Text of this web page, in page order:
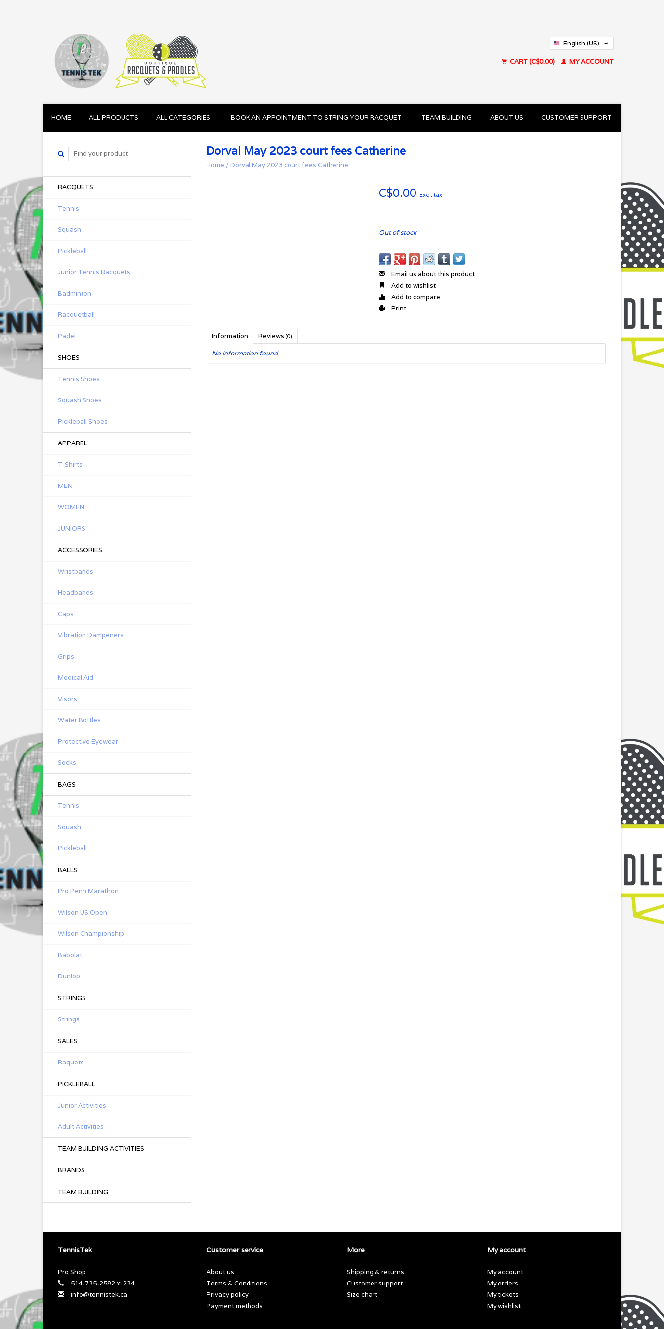
English (US)
CART (C$0.00)
MY ACCOUNT
HOME ALL PRODUCTS ALL CATEGORIES BOOK AN APPOINTMENT TO STRING YOUR RACQUET TEAM BUILDING ABOUT US CUSTOMER SUPPORT
RACQUETS
Tennis
Squash
Pickleball
Junior Tennis Racquets
Badminton
Racquetball
Padel
SHOES
Tennis Shoes
Squash Shoes
Pickleball Shoes
APPAREL
T-Shirts
MEN
WOMEN
JUNIORS
ACCESSORIES
Wristbands
Headbands
Caps
Vibration Dampeners
Grips
Medical Aid
Visors
Water Bottles
Protective Eyewear
Socks
BAGS
Tennis
Squash
Pickleball
BALLS
Pro Penn Marathon
Wilson US Open
Wilson Championship
Babolat
Dunlop
STRINGS
Strings
SALES
Raquets
PICKLEBALL
Junior Activities
Adult Activities
TEAM BUILDING ACTIVITIES
BRANDS
TEAM BUILDING
Dorval May 2023 court fees Catherine
Home / Dorval May 2023 court fees Catherine
C$0.00 Excl. tax
Out of stock
Email us about this product
Add to wishlist
Add to compare
Print
Information Reviews (0)
No information found
TennisTek
Pro Shop
514-735-2582 x: 234
info@tennistek.ca
Customer service
About us
Terms & Conditions
Privacy policy
Payment methods
More
Shipping & returns
Customer support
Size chart
My account
My account
My orders
My tickets
My wishlist